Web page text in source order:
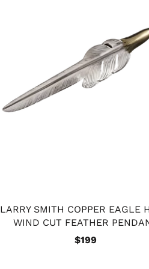
LARRY SMITH COPPER EAGLE
WIND CUT FEATHER
$199